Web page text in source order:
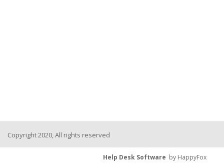
Copyright 2020, All rights reserved
Help Desk Software by HappyFox